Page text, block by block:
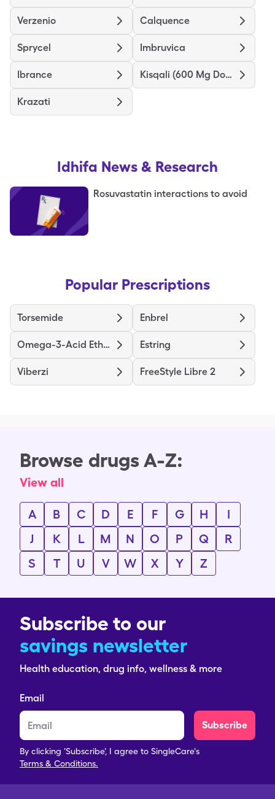
Verzenio Calquence
Sprycel Imbruvica
Ibrance Kisqali (600 Mg Dose)
Krazati
Idhifa News & Research
Rosuvastatin interactions to avoid
Popular Prescriptions
Torsemide Enbrel
Omega-3-Acid Ethyl Esters Estring
Viberzi FreeStyle Libre 2
Browse drugs A-Z:
View all
A B C D E F G H
I
J
K L M N O P Q
R
S
T U V W X Y Z
Subscribe to our
savings newsletter
Health education, drug info, wellness & more
Email
Subscribe
By clicking 'Subscribe', I agree to SingleCare's
Terms & Conditions.